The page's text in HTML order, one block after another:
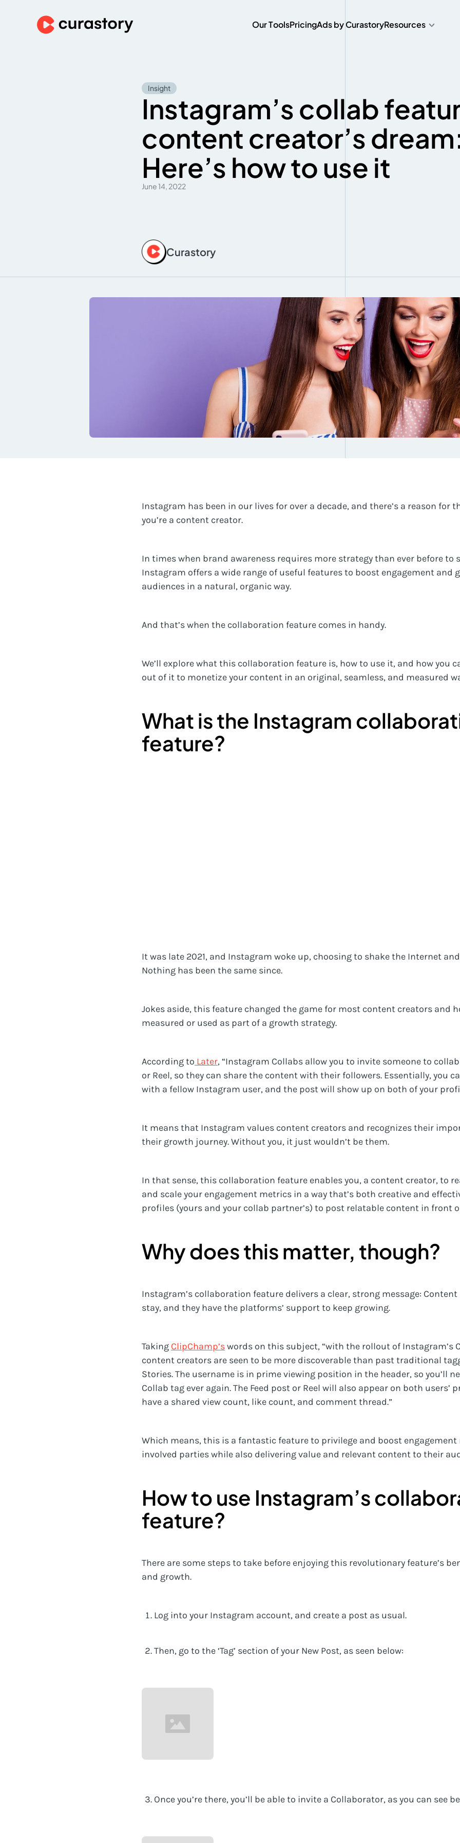
OurToolsPricingAdsbyCurastoryResources
Insight
Instagram’s collab
content creator’s
Here’s how to use it
June 14, 2022
Curastory
Instagram has been in our lives for over a decade, and there’s a reason for
you’re a content creator.
In times when brand awareness requires more strategy than ever before to
Instagram offers a wide range of useful features to boost engagement and
audiences in a natural, organic way.
And that’s when the collaboration feature comes in handy.
We’ll explore what this collaboration feature is, how to use it, and how you
out of it to monetize your content in an original, seamless, and measured
What is the Instagram
feature?
It was late 2021, and Instagram woke up, choosing to shake the Internet
Nothing has been the same since.
Jokes aside, this feature changed the game for most content creators and
measured or used as part of a growth strategy.
According to Later, “Instagram Collabs allow you to invite someone to
or Reel, so they can share the content with their followers. Essentially, you
with a fellow Instagram user, and the post will show up on both of your
It means that Instagram values content creators and recognizes their
their growth journey. Without you, it just wouldn’t be them.
In that sense, this collaboration feature enables you, a content creator, to
and scale your engagement metrics in a way that’s both creative and
profiles (yours and your collab partner’s) to post relatable content in front
Why does this matter, though?
Instagram’s collaboration feature delivers a clear, strong message:
stay, and they have the platforms’ support to keep growing.
Taking ClipChamp’swords on this subject, “with the rollout of Instagram’s
content creators are seen to be more discoverable than past traditional
Stories. The username is in prime viewing position in the header, so you’ll
Collab tag ever again. The Feed post or Reel will also appear on both users’
have a shared view count, like count, and comment thread.”
Which means, this is a fantastic feature to privilege and boost
involved parties while also delivering value and relevant content to their
How to use Instagram’s
feature?
There are some steps to take before enjoying this revolutionary feature’s
and growth.
Log into your Instagram account, and create a post as usual.
Then, go to the ‘Tag’ section of your New Post, as seen below:
Once you’re there, you’ll be able to invite a Collaborator, as you can see